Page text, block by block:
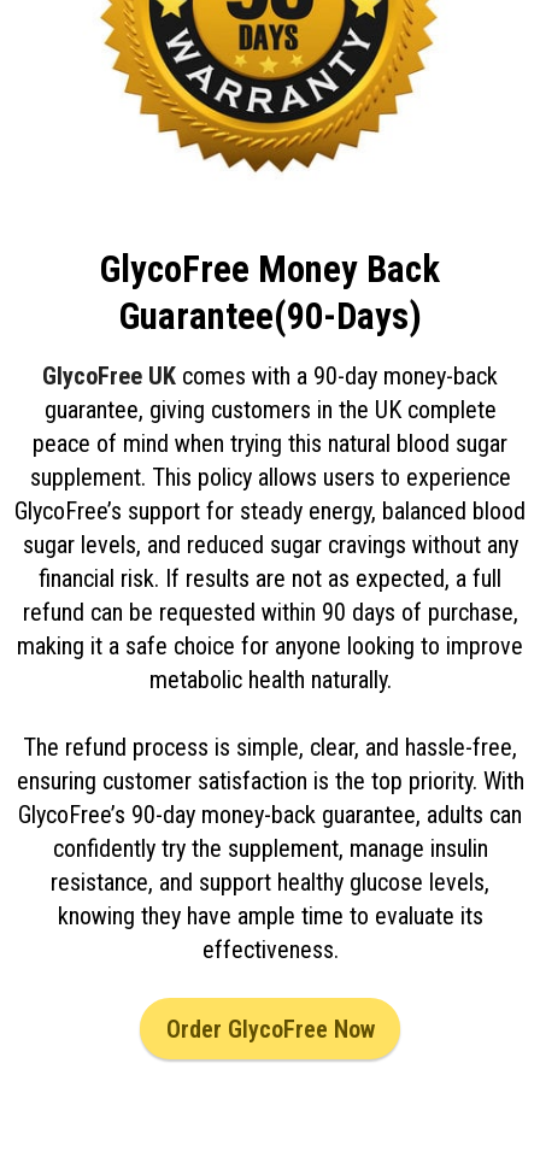
GlycoFree Money Back
Guarantee(90-Days)
GlycoFree UK comes with a 90-day money-back
guarantee, giving customers in the UK complete
peace of mind when trying this natural blood sugar
supplement. This policy allows users to experience
GlycoFree’s support for steady energy, balanced blood
sugar levels, and reduced sugar cravings without any
financial risk. If results are not as expected, a full
refund can be requested within 90 days of purchase,
making it a safe choice for anyone looking to improve
metabolic health naturally.
The refund process is simple, clear, and hassle-free,
ensuring customer satisfaction is the top priority. With
GlycoFree’s 90-day money-back guarantee, adults can
confidently try the supplement, manage insulin
resistance, and support healthy glucose levels,
knowing they have ample time to evaluate its
effectiveness.
Order GlycoFree Now